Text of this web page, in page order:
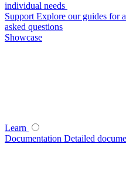
individual needs
Support Explore our guides for
asked questions
Showcase
Learn
Documentation Detailed